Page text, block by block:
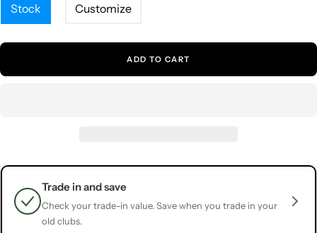
Stock
Customize
ADD TO CART
Trade in and save
Check your trade-in value. Save when you trade in your
old clubs.